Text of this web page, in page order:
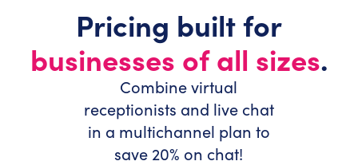
Pricing built for
businesses of all sizes.
Combine virtual
receptionists and live chat
in a multichannel plan to
save 20% on chat!